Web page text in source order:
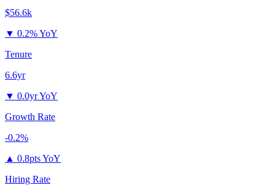
$56.6k
▼ 0.2% YoY
Tenure
6.6yr
▼ 0.0yr YoY
Growth Rate
-0.2%
▲ 0.8pts YoY
Hiring Rate